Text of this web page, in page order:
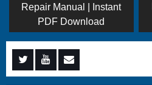
navigation
post:
Repair Manual | Instant
PDF Download
MenuMenuMenu